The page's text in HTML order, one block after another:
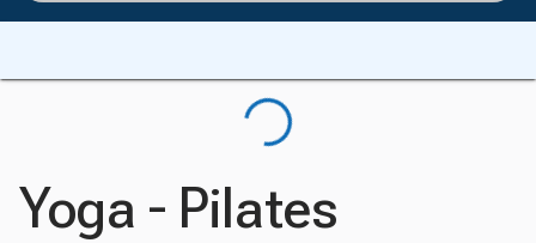
Yoga - Pilates